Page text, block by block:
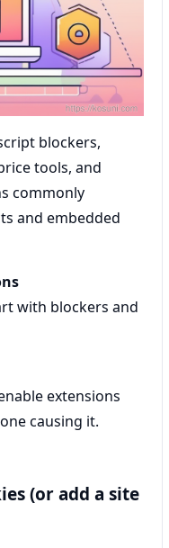
blockers,
tools, and
commonly
and embedded
with blockers and
extensions
causing it.
(or add a site